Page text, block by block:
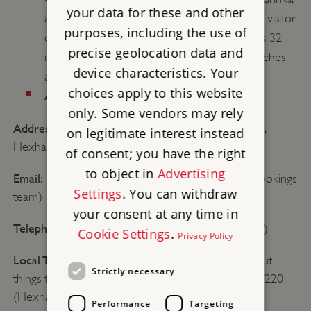
and snacks to take away, with no seating. The visitor
centre (managed by the National Trust) seats 32
inside and serves hot and cold drinks, sandwiches
and snacks.
Average length of visit:2.5 hours
Address:
Housesteads Roman Fort, Haydon Bridge,
Hexham, Northumberland, NE47 6NN
Email: bookings@english-heritage.org.uk (Group bookings
team)
Telephone: 01434 344363 (General enquiries only)
Local TIC:
If you would like more information about
things to do in the local area, please call: 01434 652220
(Hexham tourist information)
your data for these and other
purposes, including the use of
precise geolocation data and
device characteristics. Your
choices apply to this website
only. Some vendors may rely
on legitimate interest instead
of consent; you have the right
to object inAdvertising
Settings. You can withdraw
your consent at any time in
Cookie Settings. Privacy Policy
Strictly necessary
Performance Targeting